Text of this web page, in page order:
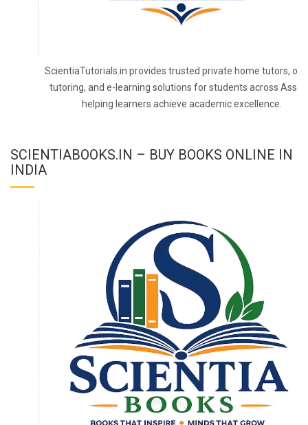
ScientiaTutorials.in provides trusted private home tutors,
tutoring, and e-learning solutions for students across
helping learners achieve academic excellence.
SCIENTIABOOKS.IN – BUY BOOKS ONLINE IN
INDIA